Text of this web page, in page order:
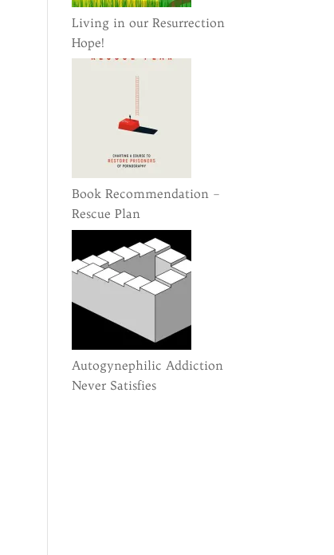
Living in our Resurrection
Hope!
Book Recommendation –
Rescue Plan
Autogynephilic Addiction
Never Satisfies